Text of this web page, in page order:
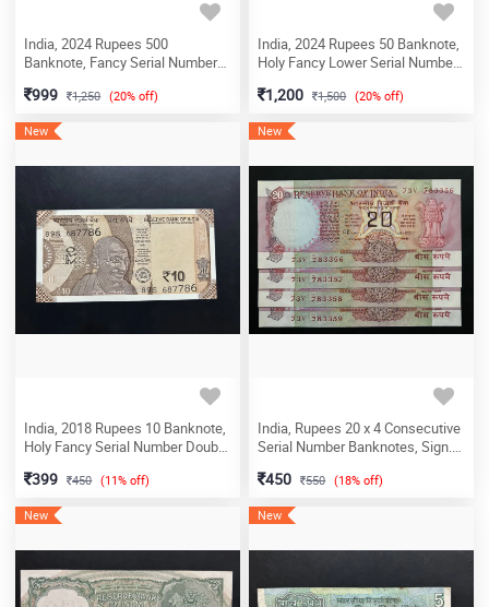
India, 2024 Rupees 500
Banknote, Fancy Serial Number
Inset P, UNC, (7MT 500000)
999 1,250 (20% off)
India, 2024 Rupees 50 Banknote,
Holy Fancy Lower Serial Number
Inset M, UNC, (1EC 000786)
1,200 1,500 (20% off)
New
India, 2018 Rupees 10 Banknote,
Holy Fancy Serial Number Double
UNC, (89S 687786)
399 450 (11% off)
New
India, Rupees 20 x 4 Consecutive
Serial Number Banknotes, Sign.
783356)
450 550 (18% off)
New New